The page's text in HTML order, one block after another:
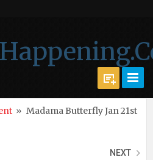
» Madama Butterfly Jan 21st
NEXT